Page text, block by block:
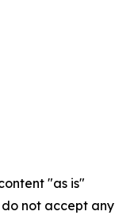
"as is"
not accept any